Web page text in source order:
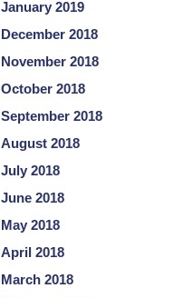
January 2019
December 2018
November 2018
October 2018
September 2018
August 2018
July 2018
June 2018
May 2018
April 2018
March 2018